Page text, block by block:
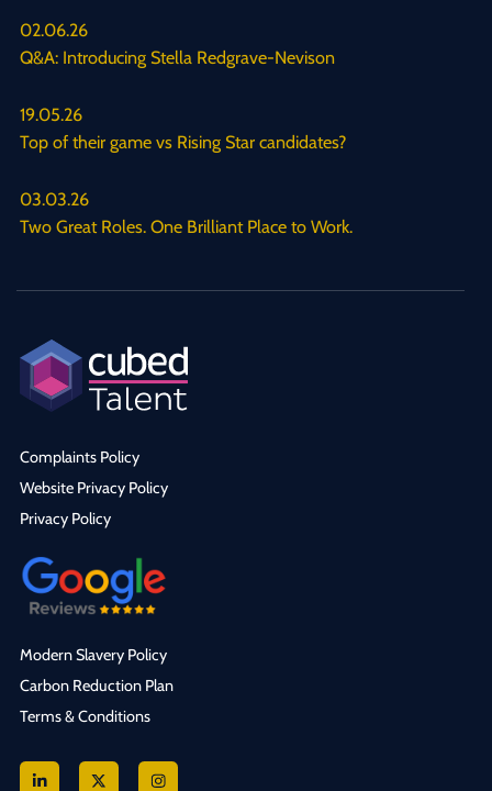
02.06.26
Q&A: Introducing Stella Redgrave-Nevison
19.05.26
Top of their game vs Rising Star candidates?
03.03.26
Two Great Roles. One Brilliant Place to Work.
Complaints Policy
Website Privacy Policy
Privacy Policy
Modern Slavery Policy
Carbon Reduction Plan
Terms & Conditions